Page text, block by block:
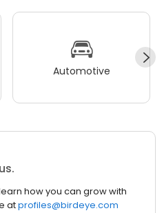
Automotive
how you can grow with
atprofiles@birdeye.com